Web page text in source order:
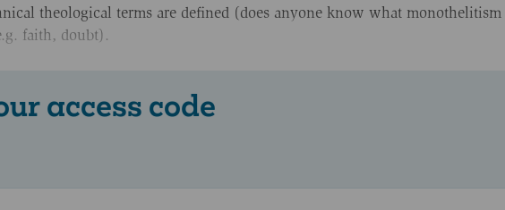
theological terms are defined (does anyone know what monothelitism
faith, doubt).
access code